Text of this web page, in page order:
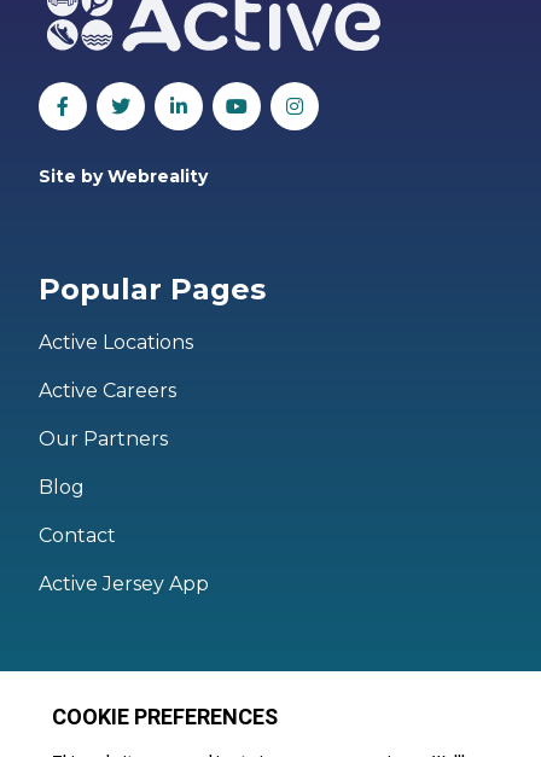
Site by Webreality
Popular Pages
Active Locations
Active Careers
Our Partners
Blog
Contact
Active Jersey App